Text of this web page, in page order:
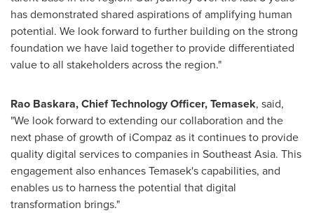
has demonstrated shared aspirations of amplifying human
potential. We look forward to further building on the strong
foundation we have laid together to provide differentiated
value to all stakeholders across the region."
Rao Baskara, Chief Technology Officer, Temasek, said,
"We look forward to extending our collaboration and the
next phase of growth of iCompaz as it continues to provide
quality digital services to companies in Southeast Asia. This
engagement also enhances Temasek's capabilities, and
enables us to harness the potential that digital
transformation brings."